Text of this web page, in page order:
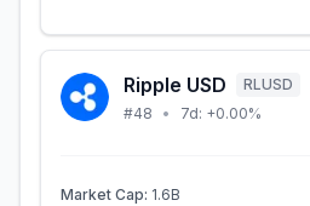
Ripple USD
RLUSD
#48 • 7d: +0.00%
Market Cap: 1.6B